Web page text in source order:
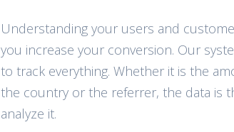
Understanding your users and
you increase your conversion. Our
to track everything. Whether it is the
the country or the referrer, the data is
analyze it.